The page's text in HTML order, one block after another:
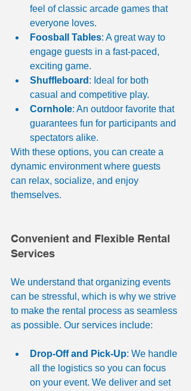
feel of classic arcade games that
everyone loves.
Foosball Tables: A great way to
engage guests in a fast-paced,
exciting game.
Shuffleboard : Ideal for both
casual and competitive play.
Cornhole: An outdoor favorite that
guarantees fun for participants and
spectators alike.
With these options, you can create a
dynamic environment where guests
can relax, socialize, and enjoy
themselves.
Convenient and Flexible Rental
Services
We understand that organizing events
can be stressful, which is why we strive
to make the rental process as seamless
as possible. Our services include:
Drop-Off and Pick-Up: We handle
all the logistics so you can focus
on your event. We deliver and set